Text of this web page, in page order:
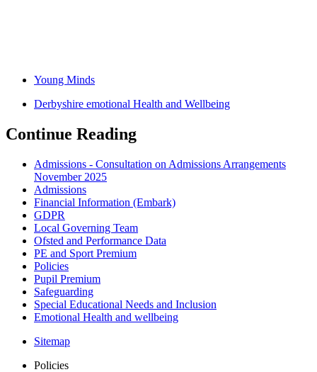
Young Minds
Derbyshire emotional Health and Wellbeing
Continue Reading
Admissions - Consultation on Admissions Arrangements
November 2025
Admissions
Financial Information (Embark)
GDPR
Local Governing Team
Ofsted and Performance Data
PE and Sport Premium
Policies
Pupil Premium
Safeguarding
Special Educational Needs and Inclusion
Emotional Health and wellbeing
Sitemap
Policies